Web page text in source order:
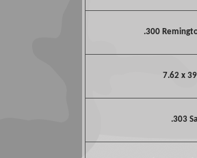
.300
7.62 x 39
.303